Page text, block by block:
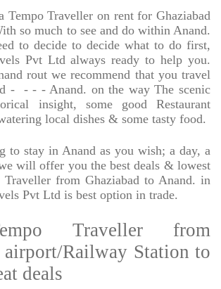
Tempo Traveller on rent for Ghaziabad
so much to see and do within Anand.
to decide to decide what to do first,
Pvt Ltd always ready to help you.
rout we recommend that you travel
-
- - - Anand. on the way The scenic
insight, some good Restaurant
local dishes & some tasty food.
to stay in Anand as you wish; a day, a
will offer you the best deals & lowest
Traveller from Ghaziabad to Anand. in
Pvt Ltd is best option in trade.
Traveller from
airport/Railway Station to
deals